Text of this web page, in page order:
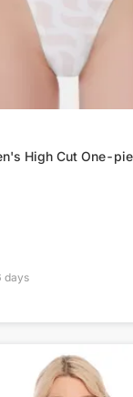
High Cut One-
days